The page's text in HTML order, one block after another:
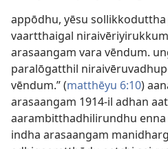
appōdhu, yēsu
vaartthaigal
arasaangam vara vēndum.
paralōgatthil
vēndum.” (matthēyu 6:10)
arasaangam 1914-il adhan
aarambitthadhilirundhu
indha arasaangam